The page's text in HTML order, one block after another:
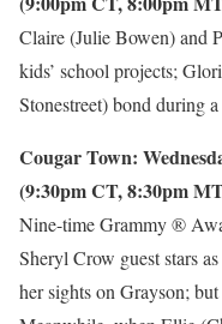
Claire (Julie Bowen) and
kids’ school projects;
Stonestreet) bond during
Cougar Town:
(9:30pm CT, 8:30pm
Nine-time Grammy ®
Sheryl Crow guest stars
her sights on Grayson;